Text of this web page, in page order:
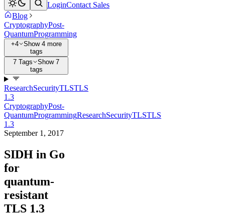
LoginContact Sales
Blog
CryptographyPost-
QuantumProgramming
+4
Show 4 more
tags
7 Tags
Show 7
tags
ResearchSecurityTLSTLS
1.3
CryptographyPost-
QuantumProgrammingResearchSecurityTLSTLS
1.3
September 1, 2017
SIDH in Go
for
quantum-
resistant
TLS 1.3